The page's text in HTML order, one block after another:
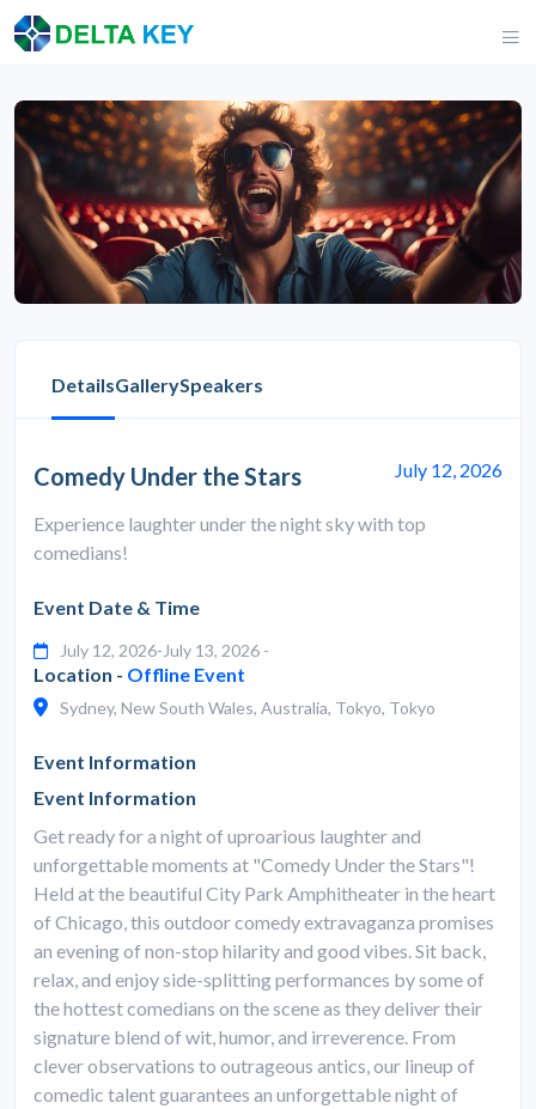
DetailsGallerySpeakers
Comedy Under the Stars July 12, 2026
Experience laughter under the night sky with top
comedians!
Event Date & Time
July 12, 2026-July 13, 2026 -
Location - Offline Event
Sydney, New South Wales, Australia, Tokyo, Tokyo
Event Information
Event Information
Get ready for a night of uproarious laughter and
unforgettable moments at "Comedy Under the Stars"!
Held at the beautiful City Park Amphitheater in the heart
of Chicago, this outdoor comedy extravaganza promises
an evening of non-stop hilarity and good vibes. Sit back,
relax, and enjoy side-splitting performances by some of
the hottest comedians on the scene as they deliver their
signature blend of wit, humor, and irreverence. From
clever observations to outrageous antics, our lineup of
comedic talent guarantees an unforgettable night of